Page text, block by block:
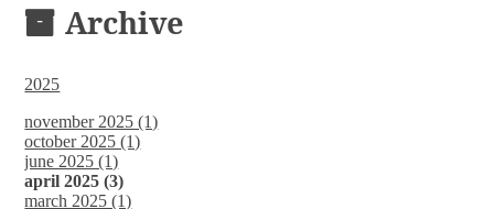
Archive
2025
november 2025 (1)
october 2025 (1)
june 2025 (1)
april 2025 (3)
march 2025 (1)